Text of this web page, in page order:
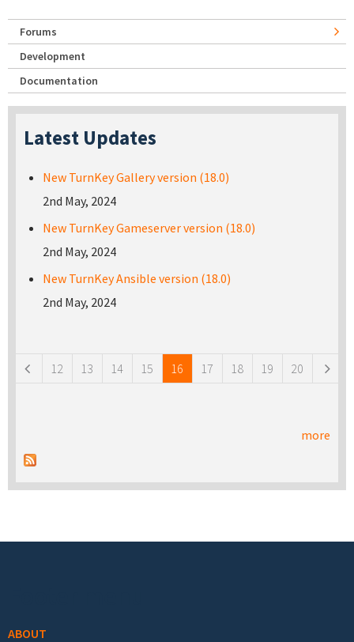
Forums
Development
Documentation
Latest Updates
New TurnKey Gallery version (18.0)
2nd May, 2024
New TurnKey Gameserver version (18.0)
2nd May, 2024
New TurnKey Ansible version (18.0)
2nd May, 2024
12 13 14 15 16 17 18 19 20
more
ABOUT